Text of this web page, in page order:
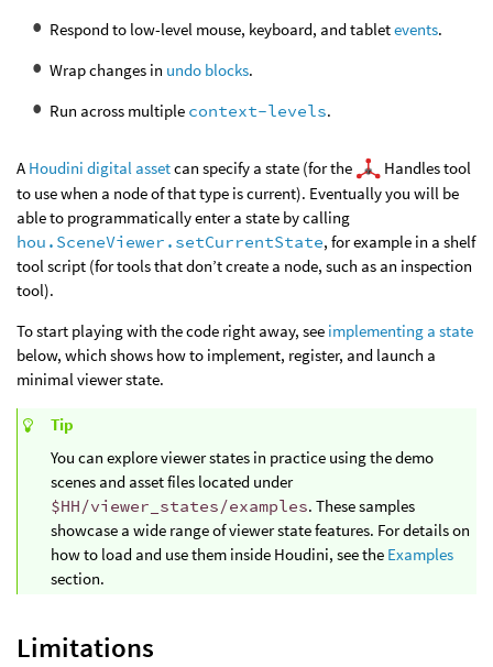
Respond to low-level mouse, keyboard, and tabletevents.
Wrap changes in undo blocks.
Run across multiple context-levels.
A Houdini digital assetcan specify a state (for the
Handles tool
to use when a node of that type is current). Eventually you will be
able to programmatically enter a state by calling
hou.SceneViewer.setCurrentState, for example in a shelf
tool script (for tools that don’t create a node, such as an inspection
tool).
To start playing with the code right away, see implementing a state
below, which shows how to implement, register, and launch a
minimal viewer state.
Tip
You can explore viewer states in practice using the demo
scenes and asset files located under
$HH/viewer_states/examples. These samples
showcase a wide range of viewer state features. For details on
how to load and use them inside Houdini, see the Examples
section.
Limitations